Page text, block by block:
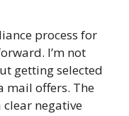
process for
I’m not
getting selected
mail offers. The
negative